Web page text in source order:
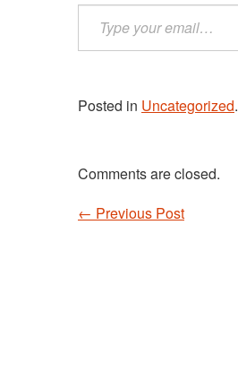
your
email…
Posted in Uncategorized.
Comments are closed.
Post
← Previous Post